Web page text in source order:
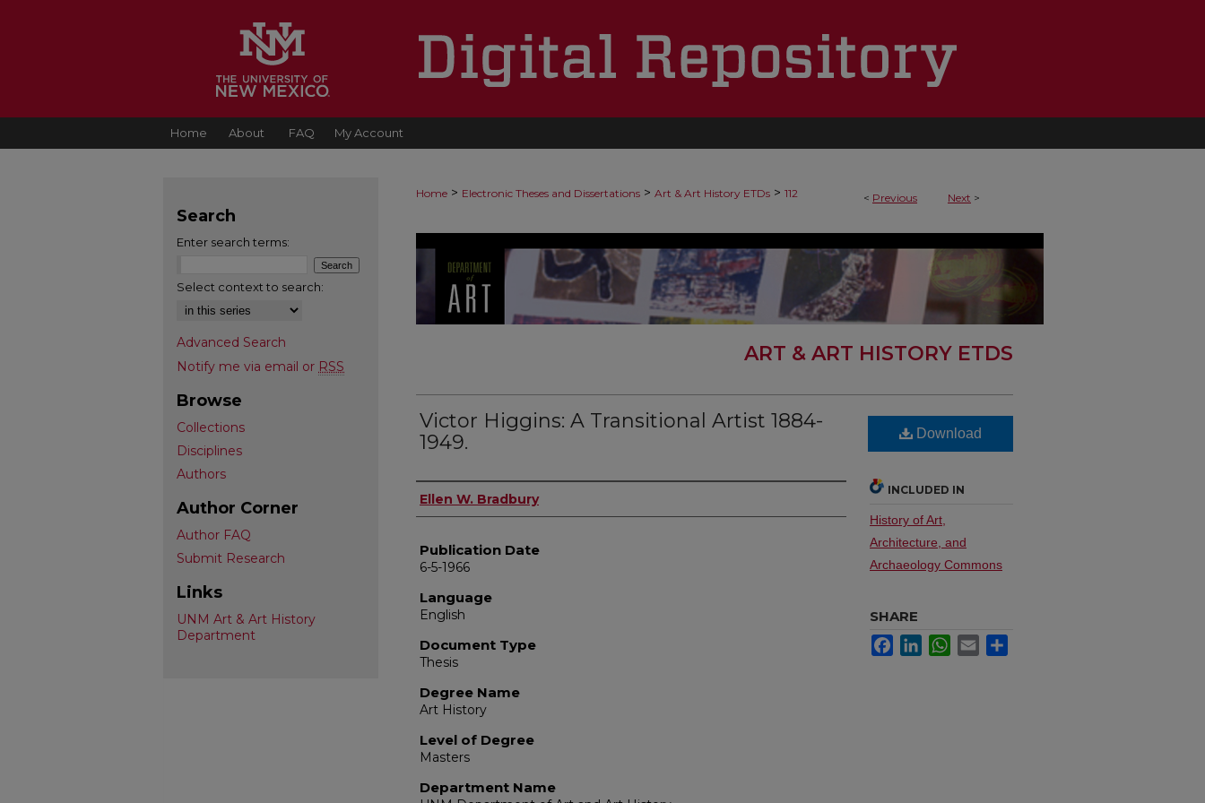
Home About FAQ My Account
< Previous Next >
Home > Electronic Theses and Dissertations > Art & Art History ETDs > 112
ART & ART HISTORY ETDS
Victor Higgins: A Transitional Artist 1884-
1949.
Author
Ellen W. Bradbury
Publication Date
6-5-1966
Language
English
Document Type
Thesis
Degree Name
Art History
Level of Degree
Masters
Department Name
Download
INCLUDED IN
History of Art,
Architecture, and
Archaeology Commons
SHARE
FacebookLinkedInWhatsApp
Email
Search
Enter search terms:
Select context to search:
Advanced Search
Notify me via email or RSS
Browse
Collections
Disciplines
Authors
Author Corner
Author FAQ
Submit Research
Links
UNM Art & Art History
Department